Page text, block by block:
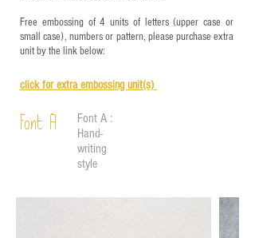
Free embossing of 4 units of letters (upper case or
small case), numbers or pattern, please purchase extra
unit by the link below:
click for extra embossing unit(s)
Font A
Font A :
Hand-
writing
style